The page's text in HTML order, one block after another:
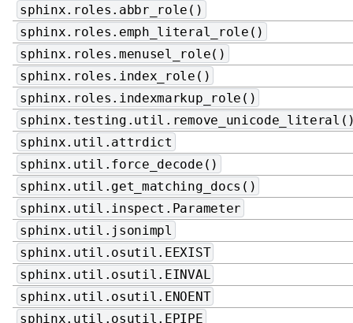
sphinx.roles.abbr_role()
sphinx.roles.emph_literal_role()
sphinx.roles.menusel_role()
sphinx.roles.index_role()
sphinx.roles.indexmarkup_role()
sphinx.util.attrdict
sphinx.util.force_decode()
sphinx.util.get_matching_docs()
sphinx.util.inspect.Parameter
sphinx.util.jsonimpl
sphinx.util.osutil.EEXIST
sphinx.util.osutil.EINVAL
sphinx.util.osutil.ENOENT
sphinx.util.osutil.EPIPE